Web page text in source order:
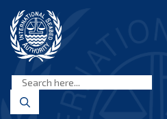
content
Seabed
Authority